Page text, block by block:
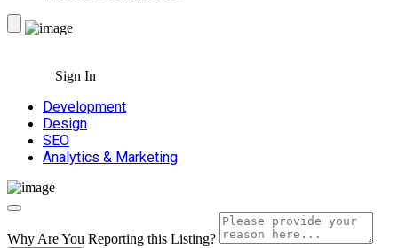
Sign In
Development
Design
SEO
Analytics & Marketing
Why Are You Reporting this Listing?